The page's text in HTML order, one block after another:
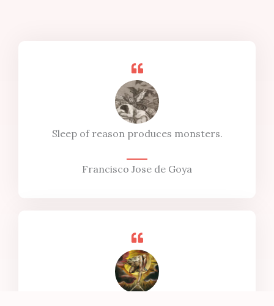
Sleep of reason produces monsters.
Francisco Jose de Goya